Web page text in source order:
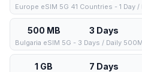
Europe eSIM 5G 41 Countries - 1 Day /
500 MB 3 Days
Bulgaria eSIM 5G - 3 Days / Daily
1 GB 7 Days